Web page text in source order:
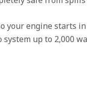
engine starts
up to 2,000